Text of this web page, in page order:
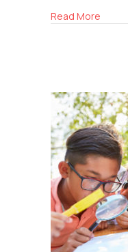
Read More